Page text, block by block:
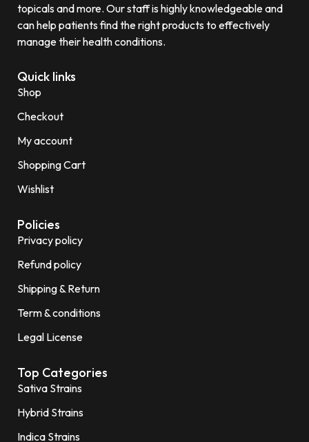
topicals and more. Our staff is highly knowledgeable and
can help patients find the right products to effectively
manage their health conditions.
Quick links
Shop
Checkout
My account
Shopping Cart
Wishlist
Policies
Privacy policy
Refund policy
Shipping & Return
Term & conditions
Legal License
Top Categories
Sativa Strains
Hybrid Strains
Indica Strains